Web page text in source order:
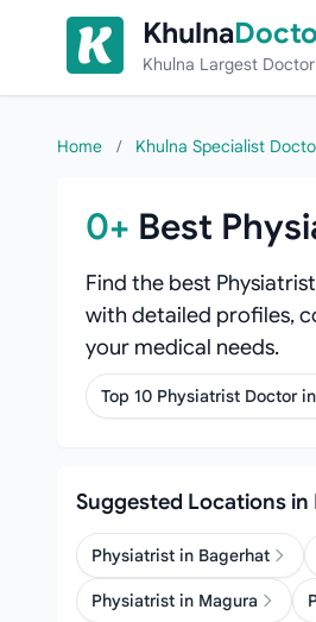
Skip to content
Khulna
Khulna Largest
Home / Khulna Specialist
0+ Best
Find the best
with detailed profiles,
your medical needs.
Top 10 Physiatrist Doctor
Suggested Locations in
Physiatrist in Bagerhat
Physiatrist in Magura